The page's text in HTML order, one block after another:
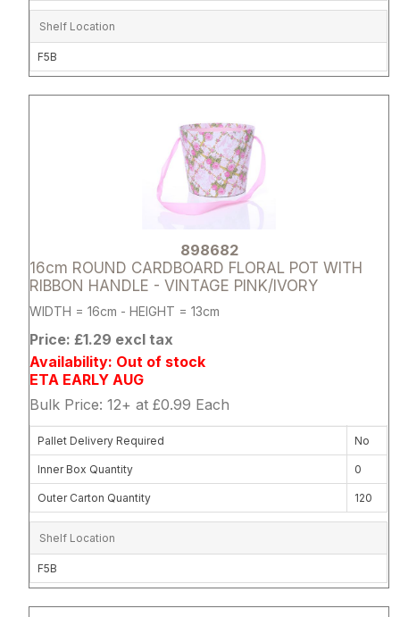
Shelf Location
F5B
898682
16cm ROUND CARDBOARD FLORAL POT WITH
RIBBON HANDLE - VINTAGE PINK/IVORY
WIDTH = 16cm - HEIGHT = 13cm
Price: £1.29 excl tax
Availability: Out of stock
ETA EARLY AUG
Bulk Price: 12+ at £0.99 Each
Attribute name Attribute
Pallet Delivery Required No
Inner Box Quantity 0
Outer Carton Quantity 120
Shelf Location
F5B
Attribute name Attribute